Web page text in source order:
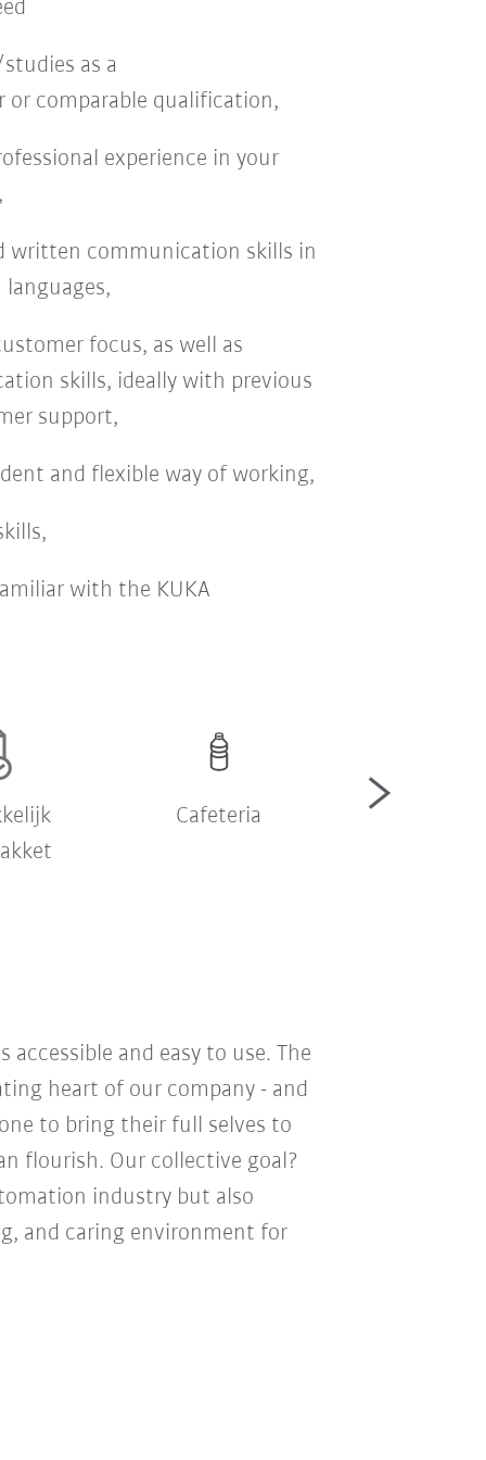
as a
comparable qualification,
experience in your
written communication skills in
focus, as well as
skills, ideally with previous
support,
and flexible way of working,
with the KUKA
Cafeteria
Employee
and easy to use. The
heart of our company - and
to bring their full selves to
flourish. Our collective goal?
industry but also
and caring environment for